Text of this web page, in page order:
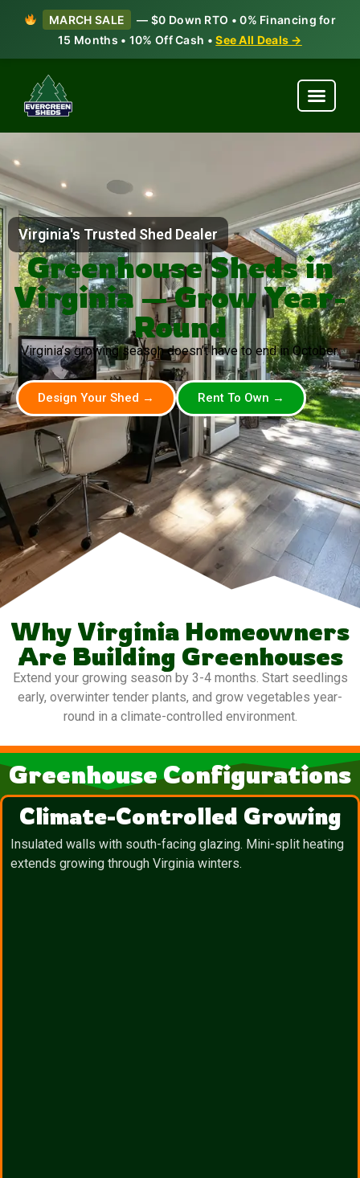
MARCH SALE
— $0 Down RTO • 0% Financing for
15 Months • 10% Off Cash •See All Deals →
Virginia's Trusted Shed Dealer
Greenhouse Sheds in
Virginia — Grow Year-
Round
Virginia’s growing season doesn’t have to end in October.
Design Your Shed → Rent To Own →
Why Virginia Homeowners
Are Building Greenhouses
Extend your growing season by 3-4 months. Start seedlings
early, overwinter tender plants, and grow vegetables year-
round in a climate-controlled environment.
Greenhouse Configurations
Climate-Controlled Growing
Insulated walls with south-facing glazing. Mini-split heating
extends growing through Virginia winters.